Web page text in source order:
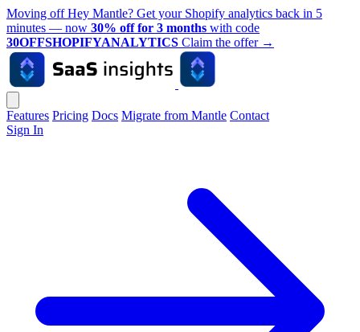
Moving off Hey Mantle? Get your Shopify analytics back in 5
minutes — now 30% off for 3 months with code
30OFFSHOPIFYANALYTICS Claim the offer →
Features Pricing Docs Migrate from Mantle Contact
Sign In